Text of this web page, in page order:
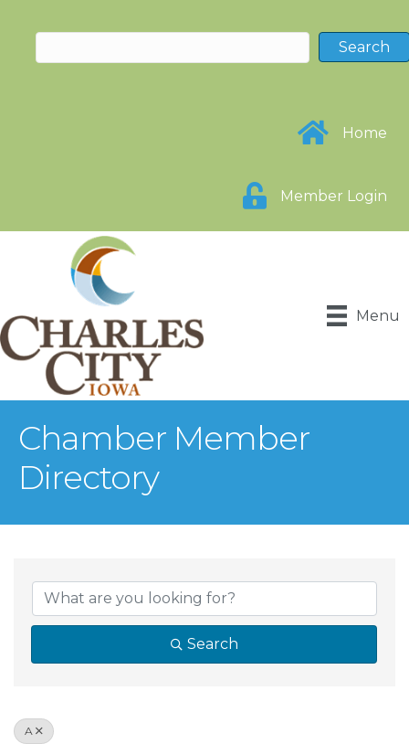
Home
Member Login
Menu
Chamber Member
Directory
Search
A